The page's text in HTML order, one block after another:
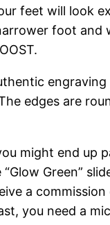
feet will look
foot
edges are
might end up
Green”
a
you need a